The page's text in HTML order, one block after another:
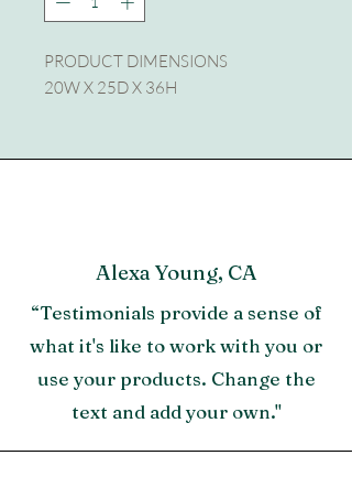
PRODUCT DIMENSIONS
20W X 25D X 36H
Alexa Young, CA
“Testimonials provide a sense of
what it's like to work with you or
use your products. Change the
text and add your own."